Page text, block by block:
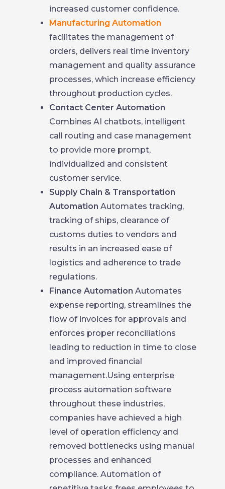
increased customer confidence.
Manufacturing Automation
facilitates the management of
orders, delivers real time inventory
management and quality assurance
processes, which increase efficiency
throughout production cycles.
Contact Center Automation
Combines AI chatbots, intelligent
call routing and case management
to provide more prompt,
individualized and consistent
customer service.
Supply Chain & Transportation
Automation Automates tracking,
tracking of ships, clearance of
customs duties to vendors and
results in an increased ease of
logistics and adherence to trade
regulations.
Finance Automation Automates
expense reporting, streamlines the
flow of invoices for approvals and
enforces proper reconciliations
leading to reduction in time to close
and improved financial
management.Using enterprise
process automation software
throughout these industries,
companies have achieved a high
level of operation efficiency and
removed bottlenecks using manual
processes and enhanced
compliance. Automation of